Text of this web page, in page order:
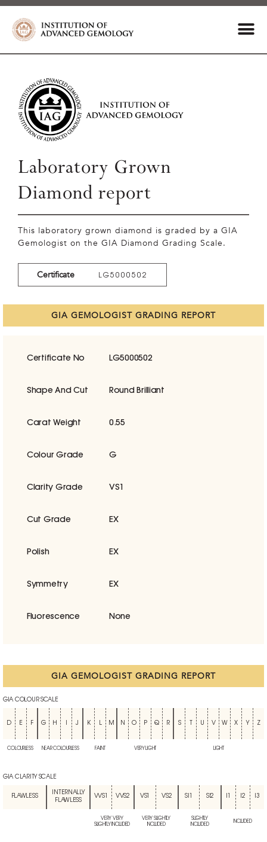
Laboratory Grown
Diamond report
This laboratory grown diamond is graded by a GIA
Gemologist on the GIA Diamond Grading Scale.
Certificate LG5000502
GIA GEMOLOGIST GRADING REPORT
Certificate No LG5000502
Shape And Cut Round Brilliant
Carat Weight 0.55
Colour Grade G
Clarity Grade VS1
Cut Grade EX
Polish EX
Symmetry EX
Fluorescence None
GIA GEMOLOGIST GRADING REPORT
GIA COLOUR SCALE
D E F G H J K L M N O P Q R S U V W X Y Z
COLOURLESS NEAR COLOURLESS FAINT VERY LIGHT LIGHT
GIA CLARITY SCALE
FLAWLESS
INTERNALLY
FLAWLESS
VVS1 VVS2 VS1 VS2 SI1 SI2 I2 I3
VERY VERY
SLIGHTLY INCLUDED
VERY SLIGHTLY
INCLUDED
SLIGHTLY
INCLUDED
INCLUDED